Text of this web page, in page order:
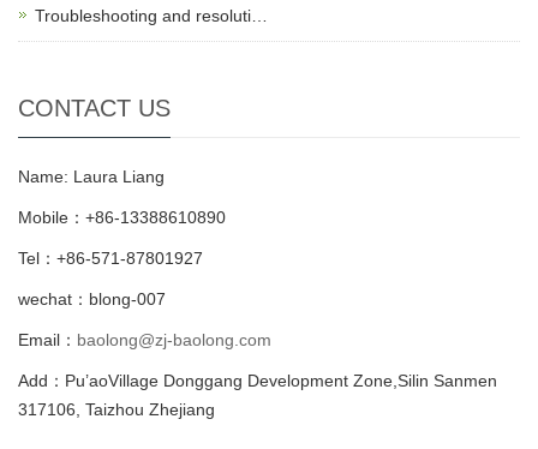
Troubleshooting and resoluti…
CONTACT US
Name: Laura Liang
Mobile：+86-13388610890
Tel：+86-571-87801927
wechat：blong-007
Email： baolong@zj-baolong.com
Add：Pu’aoVillage Donggang Development Zone,Silin Sanmen
317106, Taizhou Zhejiang